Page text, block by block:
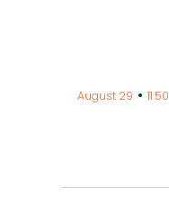
August 29 • 11:50